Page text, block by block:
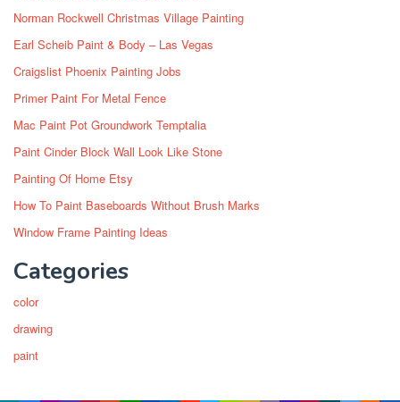
Norman Rockwell Christmas Village Painting
Earl Scheib Paint & Body – Las Vegas
Craigslist Phoenix Painting Jobs
Primer Paint For Metal Fence
Mac Paint Pot Groundwork Temptalia
Paint Cinder Block Wall Look Like Stone
Painting Of Home Etsy
How To Paint Baseboards Without Brush Marks
Window Frame Painting Ideas
Categories
color
drawing
paint